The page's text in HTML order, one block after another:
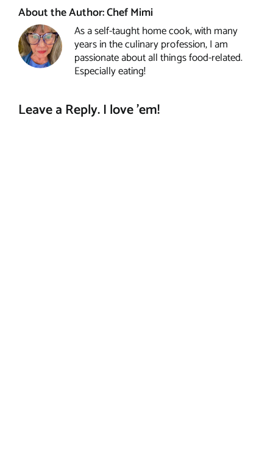
About the Author:Chef Mimi
As a self-taught home cook, with many
years in the culinary profession, I am
passionate about all things food-related.
Especially eating!
Leave a Reply. I love 'em!